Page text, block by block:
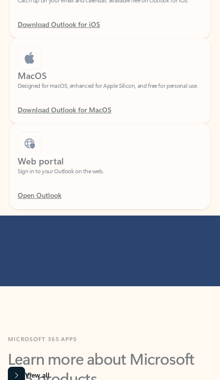
Download Outlook for iOS
MacOS
Designed for macOS, enhanced for Apple Silicon, and free for personal use.
Download Outlook for MacOS
Web portal
Sign in to your Outlook on the web.
Open Outlook
Learn more about Microsoft
365 products
View all